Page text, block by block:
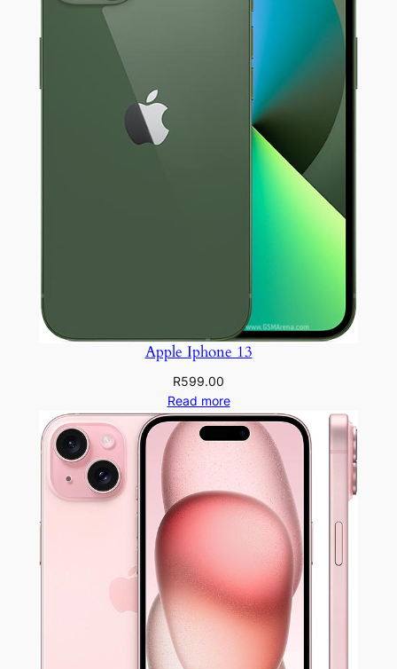
Apple Iphone 13
R599.00
Read more